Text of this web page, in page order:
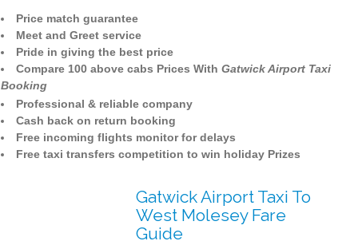
Price match guarantee
Meet and Greet service
Pride in giving the best price
Compare 100 above cabs Prices With Gatwick Airport Taxi
Booking
Professional & reliable company
Cash back on return booking
Free incoming flights monitor for delays
Free taxi transfers competition to win holiday Prizes
Gatwick Airport Taxi To
West Molesey Fare
Guide